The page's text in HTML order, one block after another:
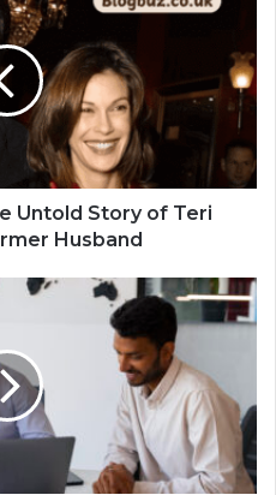
Untold Story of Teri
Husband